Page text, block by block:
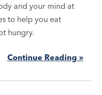
and your mind at
to help you eat
hungry.
Continue Reading »